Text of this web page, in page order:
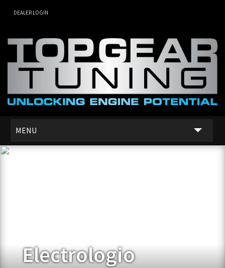
DEALER LOGIN
MENU
FRANCHISE OPPORTUNITIES
Electrologio